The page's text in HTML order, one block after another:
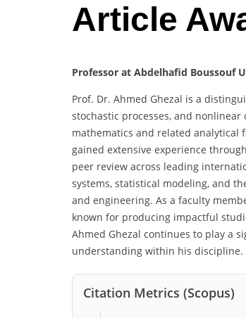
Article
Professor at Abdelhafid Boussouf
Prof. Dr. Ahmed Ghezal is a
stochastic processes, and
mathematics and related analytical
gained extensive experience
peer review across leading
systems, statistical modeling, and
and engineering. As a faculty
known for producing impactful
Ahmed Ghezal continues to play a
understanding within his discipline.
Citation Metrics (Scopus)